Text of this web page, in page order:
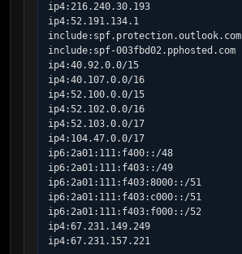
ip4:216.240.30.193
ip4:52.191.134.1
include:spf.protection.outlook.com
include:spf-003fbd02.pphosted.com
ip4:40.92.0.0/15
ip4:40.107.0.0/16
ip4:52.100.0.0/15
ip4:52.102.0.0/16
ip4:52.103.0.0/17
ip4:104.47.0.0/17
ip6:2a01:111:f400::/48
ip6:2a01:111:f403::/49
ip6:2a01:111:f403:8000::/51
ip6:2a01:111:f403:c000::/51
ip6:2a01:111:f403:f000::/52
ip4:67.231.149.249
ip4:67.231.157.221